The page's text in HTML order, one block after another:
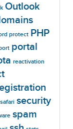
Outlook
protect PHP
portal
reactivation
safari security
spam